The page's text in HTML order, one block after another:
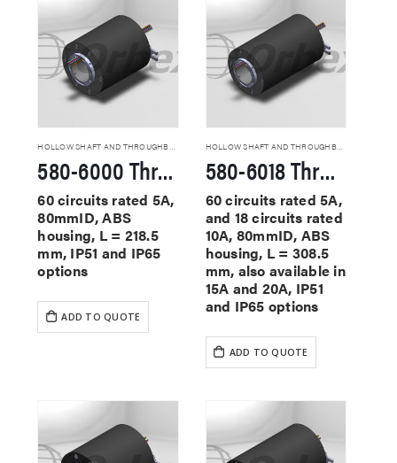
580-6000 Through Hole Slip Rings
60 circuits rated 5A,
80mmID, ABS
housing, L = 218.5
mm, IP51 and IP65
options
ADD TO QUOTE
HOLLOW SHAFT AND THROUGHBORE SLIP RINGS
580-6018 Through Hole Slip Rings
60 circuits rated 5A,
and 18 circuits rated
10A, 80mmID, ABS
housing, L = 308.5
mm, also available in
15A and 20A, IP51
and IP65 options
ADD TO QUOTE